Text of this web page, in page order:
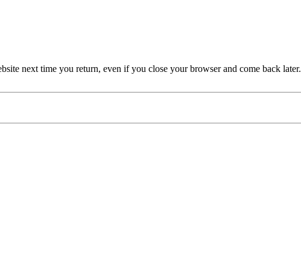
next time you return, even if you close your browser and come back later.